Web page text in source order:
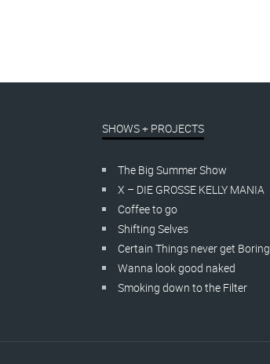
SHOWS + PROJECTS
The Big Summer Show
X – DIE GROSSE KELLY MANIA
Coffee to go
Shifting Selves
Certain Things never get Boring
Wanna look good naked
Smoking down to the Filter